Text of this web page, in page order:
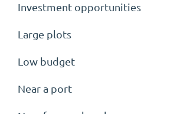
Investment opportunities
Large plots
Low budget
Near a port